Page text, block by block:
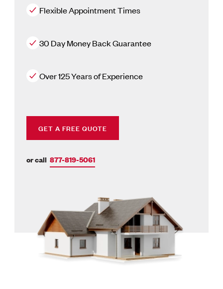
Flexible Appointment Times
30 Day Money Back Guarantee
Over 125 Years of Experience
GET A FREE QUOTE
or call 877-819-5061